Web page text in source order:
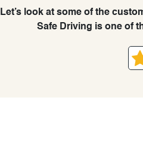
Let’s look at some of the
Safe Driving is one of